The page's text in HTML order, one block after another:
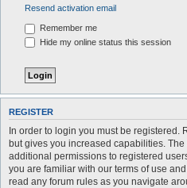
Resend activation email
Remember me
Hide my online status this session
REGISTER
In order to login you must be registered.
but gives you increased capabilities.
additional permissions to registered
you are familiar with our terms of use
read any forum rules as you navigate